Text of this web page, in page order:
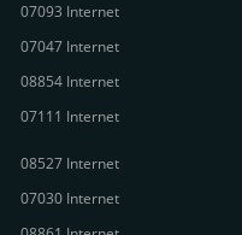
07093 Internet
07047 Internet
08854 Internet
07111 Internet
08527 Internet
07030 Internet